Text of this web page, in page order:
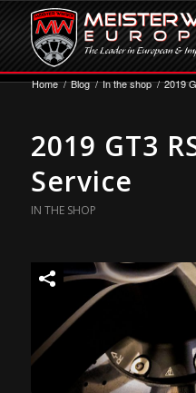
Home / Blog / In the shop / 2019
2019 GT3
Service
IN THE SHOP